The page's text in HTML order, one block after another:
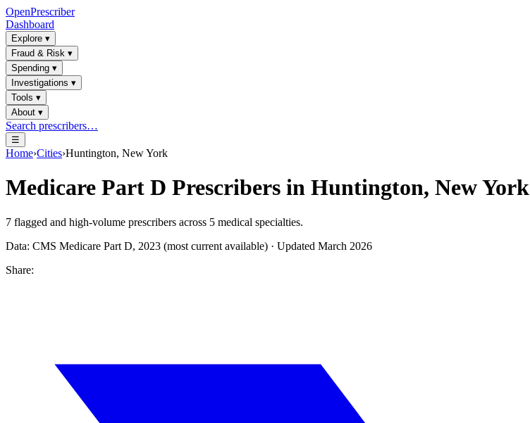
OpenPrescriber
Dashboard
Explore ▾
Fraud & Risk ▾
Spending ▾
Investigations ▾
Tools ▾
About ▾
Search prescribers…
☰
Home›Cities›Huntington, New York
Medicare Part D Prescribers in Huntington, New York
7 flagged and high-volume prescribers across 5 medical specialties.
Data: CMS Medicare Part D, 2023 (most current available) · Updated March 2026
Share: